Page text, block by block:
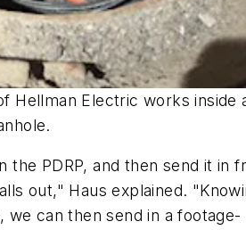
Hellman Electric works inside
the PDRP, and then send it in
out," Haus explained.
we can then send in a footage-